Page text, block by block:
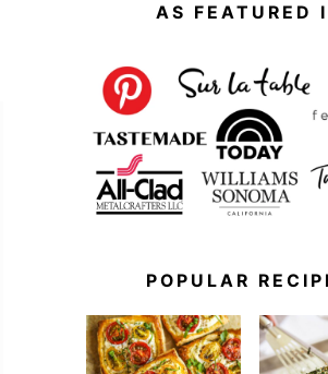
AS FEATURED
POPULAR